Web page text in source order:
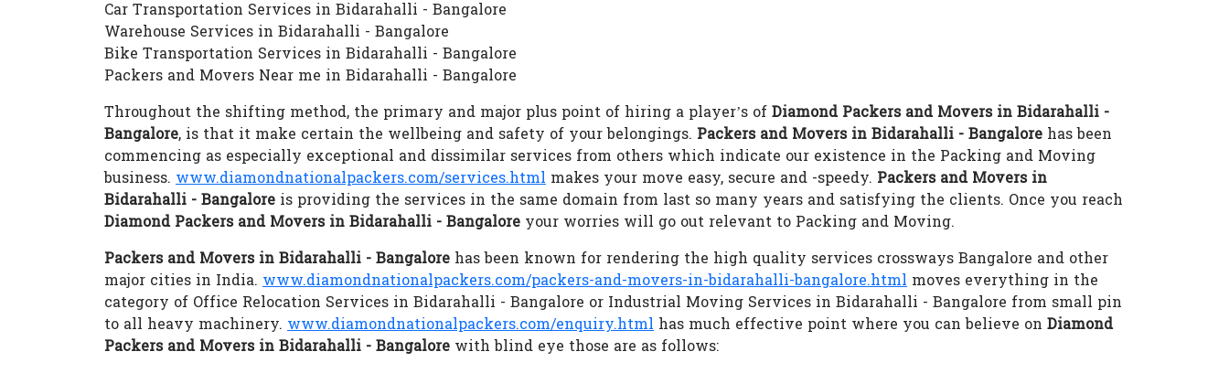
Car Transportation Services in Bidarahalli - Bangalore
Warehouse Services in Bidarahalli - Bangalore
Bike Transportation Services in Bidarahalli - Bangalore
Packers and Movers Near me in Bidarahalli - Bangalore
Throughout the shifting method, the primary and major plus point of hiring a player’s of Diamond Packers and Movers in Bidarahalli -
Bangalore, is that it make certain the wellbeing and safety of your belongings. Packers and Movers in Bidarahalli - Bangalore has been
commencing as especially exceptional and dissimilar services from others which indicate our existence in the Packing and Moving
business. www.diamondnationalpackers.com/services.html makes your move easy, secure and -speedy. Packers and Movers in
Bidarahalli - Bangalore is providing the services in the same domain from last so many years and satisfying the clients. Once you reach
Diamond Packers and Movers in Bidarahalli - Bangalore your worries will go out relevant to Packing and Moving.
Packers and Movers in Bidarahalli - Bangalore has been known for rendering the high quality services crossways Bangalore and other
major cities in India. www.diamondnationalpackers.com/packers-and-movers-in-bidarahalli-bangalore.html moves everything in the
category of Office Relocation Services in Bidarahalli - Bangalore or Industrial Moving Services in Bidarahalli - Bangalore from small pin
to all heavy machinery. www.diamondnationalpackers.com/enquiry.html has much effective point where you can believe on Diamond
Packers and Movers in Bidarahalli - Bangalore with blind eye those are as follows: